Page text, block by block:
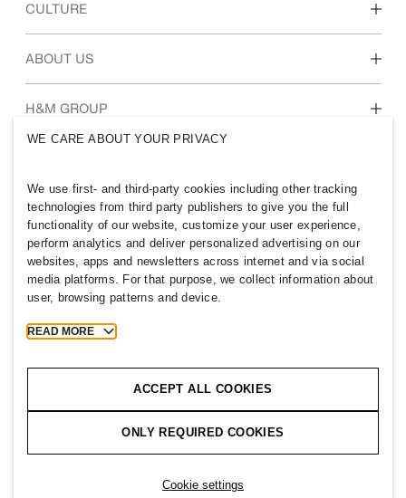
Discover our work areas
CULTURE
Our culture & benefits
ABOUT US
Who we are
Inclusion & Diversity
H&M GROUP
AUSTRALIA
Press Policies & Privacy
Cookies
2026 H & M Hennes and Mauritz AB.
WE CARE ABOUT YOUR PRIVACY
We use first- and third-party cookies including other tracking
technologies from third party publishers to give you the full
functionality of our website, customize your user experience,
perform analytics and deliver personalized advertising on our
websites, apps and newsletters across internet and via social
media platforms. For that purpose, we collect information about
user, browsing patterns and device.
READ MORE
ACCEPT ALL COOKIES
ONLY REQUIRED COOKIES
Cookie settings